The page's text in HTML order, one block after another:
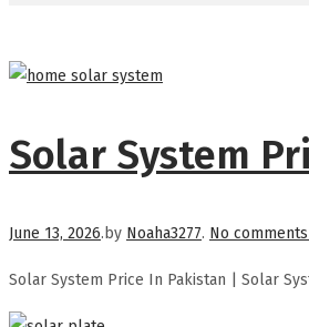
Solar System
Posted on
June 13, 2026. by Noaha3277. No
Solar System Price In Pakistan | Solar